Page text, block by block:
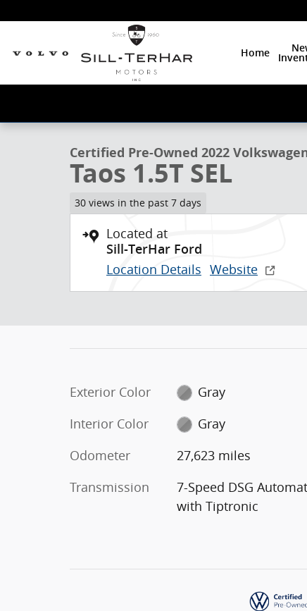
Home
Certified 2022 Volkswagen Taos 1.5T SEL SUV
Certified Pre-Owned 2022
Taos 1.5T SEL
30 views in the past 7 days
Located at
Sill-TerHar Ford
Location Details Website
Exterior Color
Gray
Interior Color
Gray
Odometer
27,623 miles
Transmission
7-Speed DSG
with Tiptronic